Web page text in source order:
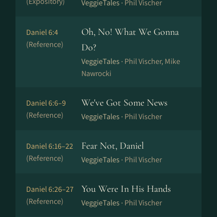
VeggieTales · Phil Vischer
Daniel 6:4
(Reference)
Oh, No! What We Gonna
Do?
VeggieTales · Phil Vischer, Mike
Nawrocki
Daniel 6:6–9
(Reference)
We've Got Some News
VeggieTales · Phil Vischer
Daniel 6:16–22
(Reference)
Fear Not, Daniel
VeggieTales · Phil Vischer
Daniel 6:26–27
(Reference)
You Were In His Hands
VeggieTales · Phil Vischer